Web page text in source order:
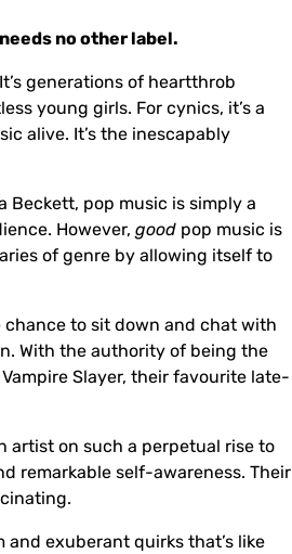
no other label.
generations of heartthrob
young girls. For cynics, it’s a
alive. It’s the inescapably
Beckett, pop music is simply a
However, good pop music is
of genre by allowing itself to
to sit down and chat with
With the authority of being the
Slayer, their favourite late-
on such a perpetual rise to
remarkable self-awareness. Their
exuberant quirks that’s like